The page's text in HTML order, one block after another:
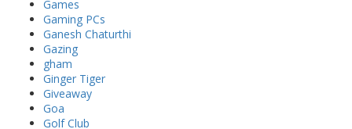
Games
Gaming PCs
Ganesh Chaturthi
Gazing
gham
Ginger Tiger
Giveaway
Goa
Golf Club